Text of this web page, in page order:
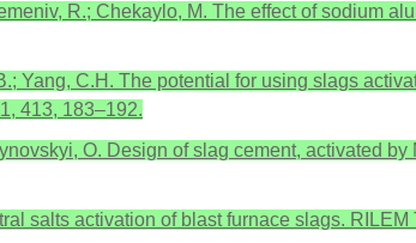
R.; Chekaylo, M. The effect of sodium
Yang, C.H. The potential for using slags
413, 183–192.
O. Design of slag cement, activated
salts activation of blast furnace slags. RILEM